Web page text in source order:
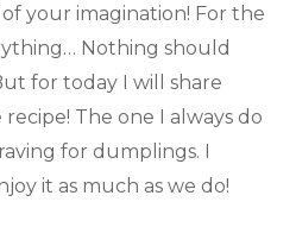
your imagination! For the
Nothing should
for today I will share
The one I always do
for dumplings. I
it as much as we do!